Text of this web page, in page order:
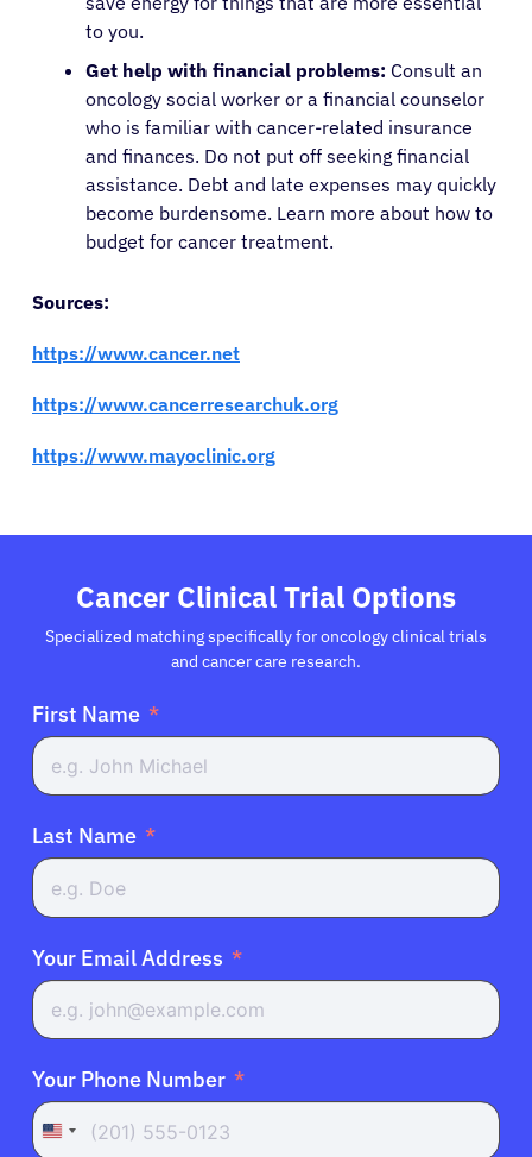
to you.
Get help with financial problems: Consult an
oncology social worker or a financial counselor
who is familiar with cancer-related insurance
and finances. Do not put off seeking financial
assistance. Debt and late expenses may quickly
become burdensome. Learn more about how to
budget for cancer treatment.
Sources:
https://www.cancer.net
https://www.cancerresearchuk.org
https://www.mayoclinic.org
Cancer Clinical Trial Options
Specialized matching specifically for oncology clinical trials
and cancer care research.
First Name
Last Name
Your Email Address
Your Phone Number
United